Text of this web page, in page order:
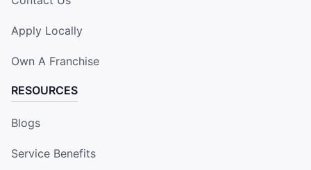
Apply Locally
Own A Franchise
RESOURCES
Blogs
Service Benefits